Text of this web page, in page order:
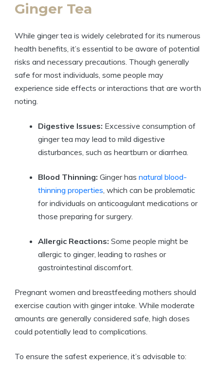
Ginger Tea
While ginger tea is widely celebrated for its numerous
health benefits, it’s essential to be aware of potential
risks and necessary precautions. Though generally
safe for most individuals, some people may
experience side effects or interactions that are worth
noting.
Digestive Issues: Excessive consumption of
ginger tea may lead to mild digestive
disturbances, such as heartburn or diarrhea.
Blood Thinning: Ginger has natural blood-
thinning properties, which can be problematic
for individuals on anticoagulant medications or
those preparing for surgery.
Allergic Reactions: Some people might be
allergic to ginger, leading to rashes or
gastrointestinal discomfort.
Pregnant women and breastfeeding mothers should
exercise caution with ginger intake. While moderate
amounts are generally considered safe, high doses
could potentially lead to complications.
To ensure the safest experience, it’s advisable to: